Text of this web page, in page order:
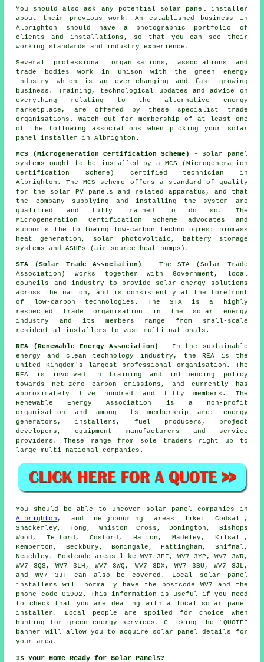
You should also ask any potential solar panel installer
about their previous work. An established business in
Albrighton should have a photographic portfolio of
clients and installations, so that you can see their
working standards and industry experience.
Several professional organisations, associations and
trade bodies work in unison with the green energy
industry which is an ever-changing and fast growing
business. Training, technological updates and advice on
everything relating to the alternative energy
marketplace, are offered by these specialist trade
organisations. Watch out for membership of at least one
of the following associations when picking your solar
panel installer in Albrighton.
MCS (Microgeneration Certification Scheme)
- Solar panel
systems ought to be installed by a MCS (Microgeneration
Certification Scheme) certified technician in
Albrighton. The MCS scheme offers a standard of quality
for the solar PV panels and related apparatus, and that
the company supplying and installing the system are
qualified and fully trained to do so. The
Microgeneration Certification Scheme advocates and
supports the following low-carbon technologies: biomass
heat generation, solar photovoltaic, battery storage
systems and ASHPs (air source heat pumps).
STA (Solar Trade Association)
- The STA (Solar Trade
Association) works together with Government, local
councils and industry to provide solar energy solutions
across the nation, and is consistently at the forefront
of low-carbon technologies. The STA is a highly
respected trade organisation in the solar energy
industry and its members range from small-scale
residential installers to vast multi-nationals.
REA (Renewable Energy Association)
- In the sustainable
energy and clean technology industry, the REA is the
United Kingdom's largest professional organisation. The
REA is involved in training and influencing policy
towards net-zero carbon emissions, and currently has
approximately five hundred and fifty members. The
Renewable Energy Association is a non-profit
organisation and among its membership are: energy
generators, installers, fuel producers, project
developers, equipment manufacturers and service
providers. These range from sole traders right up to
large multi-national companies.
You should be able to uncover solar panel companies in
Albrighton , and neighbouring areas like: Codsall,
Shackerley, Tong, Whiston Cross, Donington, Bishops
Wood, Telford, Cosford, Hatton, Madeley, Kilsall,
Kemberton, Beckbury, Boningale, Pattingham, Shifnal,
Neachley. Postcode areas like WV7 3PF, WV7 3YP, WV7 3WR,
WV7 3QS, WV7 3LH, WV7 3WQ, WV7 3DX, WV7 3BU, WV7 3JL,
and WV7 3JT can also be covered. Local solar panel
installers will normally have the postcode WV7 and the
phone code 01902. This information is useful if you need
to check that you are dealing with a local solar panel
installer. Local people are spoiled for choice when
hunting for green energy services. Clicking the "QUOTE"
banner will allow you to acquire solar panel details for
your area.
Is Your Home Ready for Solar Panels?